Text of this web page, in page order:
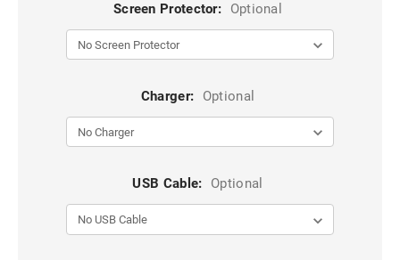
Screen Protector: Optional
Charger: Optional
USB Cable: Optional